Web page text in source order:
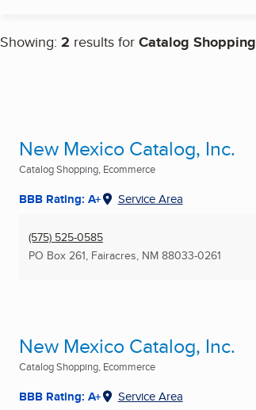
Showing: 2 results for Catalog Shopping
New Mexico Catalog, Inc.
Catalog Shopping, Ecommerce
BBB Rating: A+ Service Area
(575) 525-0585
PO Box 261, Fairacres, NM 88033-0261
New Mexico Catalog, Inc.
Catalog Shopping, Ecommerce
BBB Rating: A+ Service Area